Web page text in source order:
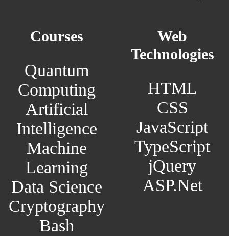
Courses
Quantum
Computing
Artificial
Intelligence
Machine
Learning
Data Science
Cryptography
Bash
Web
Technologies
HTML
CSS
JavaScript
TypeScript
jQuery
ASP.Net